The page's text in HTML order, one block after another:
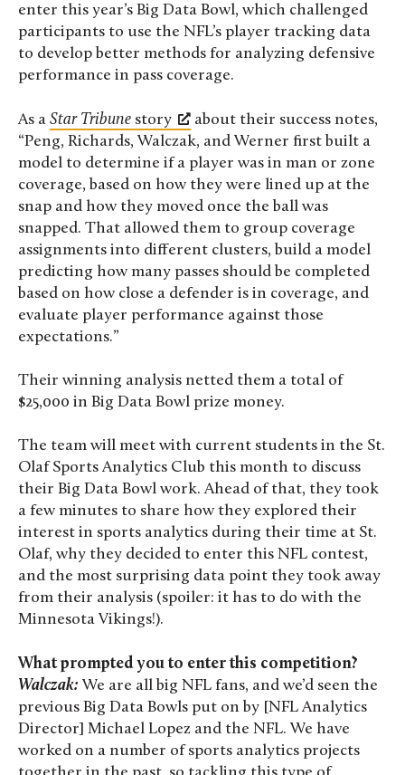
enter this year’s Big Data Bowl, which challenged
participants to use the NFL’s player tracking data
to develop better methods for analyzing defensive
performance in pass coverage.
As a Star Tribune story
about their success notes,
“Peng, Richards, Walczak, and Werner first built a
model to determine if a player was in man or zone
coverage, based on how they were lined up at the
snap and how they moved once the ball was
snapped. That allowed them to group coverage
assignments into different clusters, build a model
predicting how many passes should be completed
based on how close a defender is in coverage, and
evaluate player performance against those
expectations.”
Their winning analysis netted them a total of
$25,000 in Big Data Bowl prize money.
The team will meet with current students in the St.
Olaf Sports Analytics Club this month to discuss
their Big Data Bowl work. Ahead of that, they took
a few minutes to share how they explored their
interest in sports analytics during their time at St.
Olaf, why they decided to enter this NFL contest,
and the most surprising data point they took away
from their analysis (spoiler: it has to do with the
Minnesota Vikings!).
What prompted you to enter this competition?
Walczak: We are all big NFL fans, and we’d seen the
previous Big Data Bowls put on by [NFL Analytics
Director] Michael Lopez and the NFL. We have
worked on a number of sports analytics projects